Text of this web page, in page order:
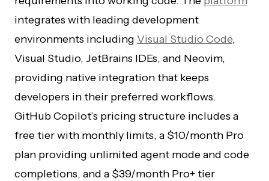
integrates with leading development
environments including Visual Studio Code,
Visual Studio, JetBrains IDEs, and Neovim,
providing native integration that keeps
developers in their preferred workflows.
GitHub Copilot’s pricing structure includes a
free tier with monthly limits, a $10/month Pro
plan providing unlimited agent mode and code
completions, and a $39/month Pro+ tier